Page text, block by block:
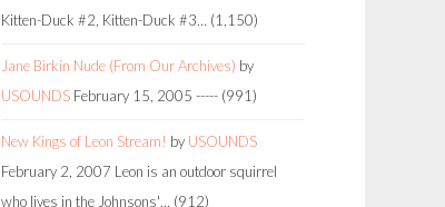
Kitten-Duck #2, Kitten-Duck #3… (1,150)
Jane Birkin Nude (From Our Archives) by
USOUNDS February 15, 2005 ----- (991)
New Kings of Leon Stream! by USOUNDS
February 2, 2007 Leon is an outdoor squirrel
who lives in the Johnsons'… (912)